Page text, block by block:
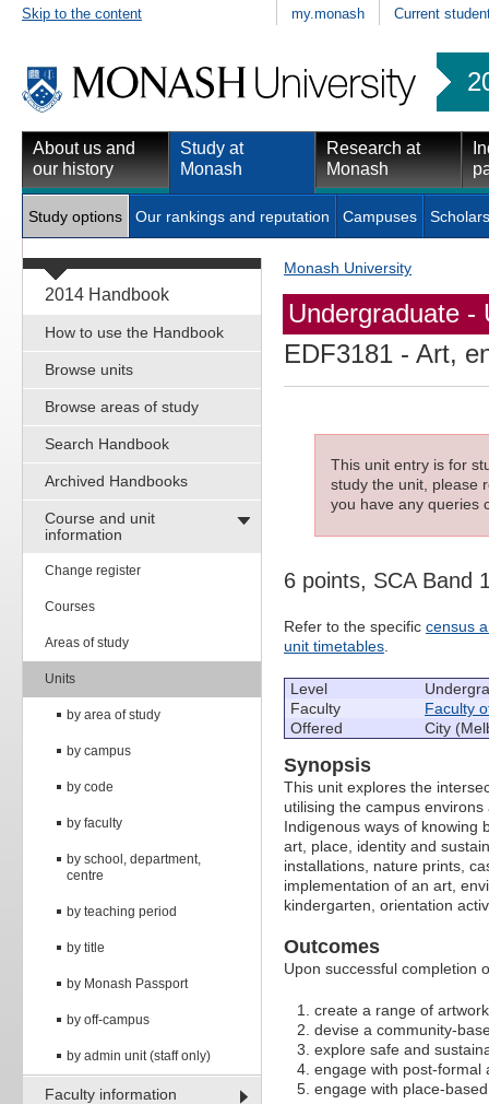
Skip to the content my.monash Current
About us and
our history
Study at
Monash
Research at
Monash
Study options Our rankings and reputation Campuses
2014 Handbook
How to use the Handbook
Browse units
Browse areas of study
Search Handbook
Archived Handbooks
Course and unit
information
Change register
Courses
Areas of study
Units
by area of study
by campus
by code
by faculty
by school, department,
centre
by teaching period
by title
by Monash Passport
by off-campus
by admin unit (staff only)
Faculty information
Monash University
Undergraduate -
EDF3181 - Art,
This unit entry is for
study the unit, please
you have any queries
6 points, SCA Band
Refer to the specific census
unit timetables.
Level
Faculty
Faculty
Offered
City
Synopsis
This unit explores the
utilising the campus
Indigenous ways of knowing
art, place, identity and
installations, nature prints,
implementation of an art,
kindergarten, orientation
Outcomes
Upon successful completion
create a range of
devise a community-
explore safe and
engage with post-formal
engage with place-